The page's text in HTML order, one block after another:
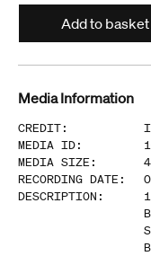
Add to basket
Media Information
CREDIT:
MEDIA ID:
MEDIA SIZE :
RECORDING DATE :
DESCRIPTION :